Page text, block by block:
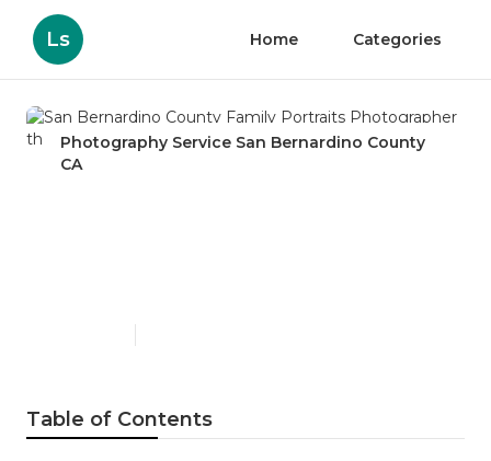
Ls Home Categories
Photography Service San Bernardino County
CA
Table of Contents